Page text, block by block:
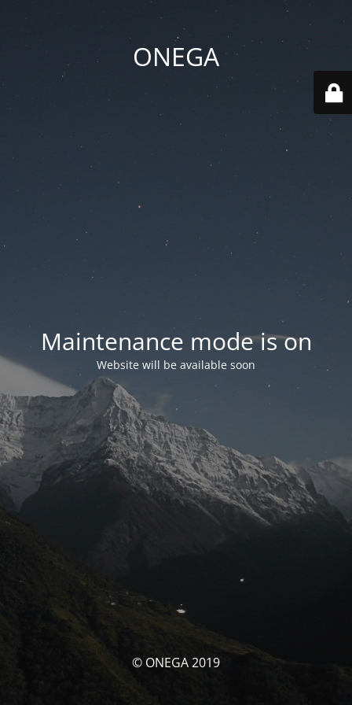
ONEGA
Maintenance mode is on
Website will be available soon
© ONEGA 2019